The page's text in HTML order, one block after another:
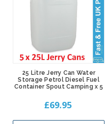
25 Litre Jerry Can Water
Storage Petrol Diesel Fuel
Container Spout Camping x 5
£69.95